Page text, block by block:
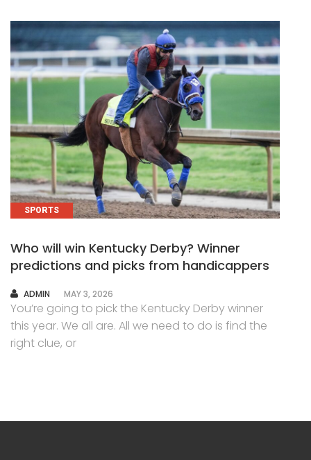
SPORTS
Who will win Kentucky Derby? Winner
predictions and picks from handicappers
AUTHOR
ADMIN MAY 3, 2026
You’re going to pick the Kentucky Derby winner
this year. We all are. All we need to do is find the
right clue, or